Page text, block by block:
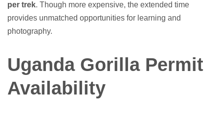
per trek. Though more expensive, the extended time
provides unmatched opportunities for learning and
photography.
Uganda Gorilla Permit
Availability